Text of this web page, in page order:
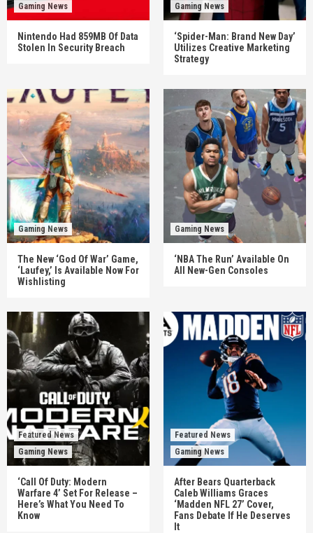
Gaming News
Nintendo Had 859MB Of Data
Stolen In Security Breach
Gaming News
‘Spider-Man: Brand New Day’
Utilizes Creative Marketing
Strategy
Gaming News
The New ‘God Of War’ Game,
‘Laufey,’ Is Available Now For
Wishlisting
Gaming News
‘NBA The Run’ Available On
All New-Gen Consoles
Featured News
Gaming News
‘Call Of Duty: Modern
Warfare 4’ Set For Release –
Here’s What You Need To
Know
Featured News
Gaming News
After Bears Quarterback
Caleb Williams Graces
‘Madden NFL 27’ Cover,
Fans Debate If He Deserves
It